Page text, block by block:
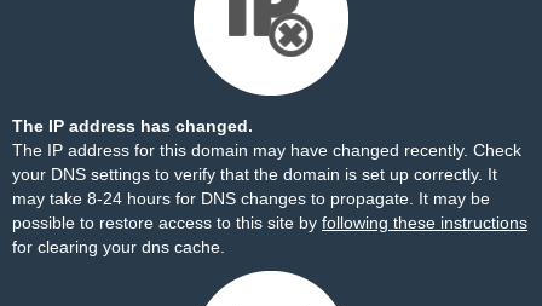
The IP address has changed.
The IP address for this domain may have changed recently. Check
your DNS settings to verify that the domain is set up correctly. It
may take 8-24 hours for DNS changes to propagate. It may be
possible to restore access to this site by following these instructions
for clearing your dns cache.